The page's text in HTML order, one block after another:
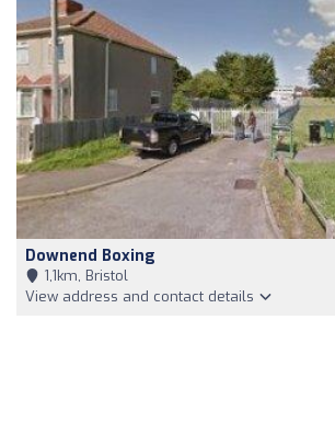
Downend Boxing
1,1km, Bristol
View address and contact details